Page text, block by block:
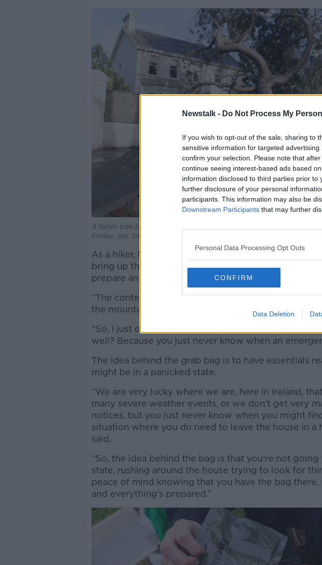
Newstalk - Do Not Process My
If you wish to opt-out of the sale, sharing to
sensitive information for targeted
confirm your selection. Please note that
continue seeing interest-based ads based
information disclosed to third parties prior
further disclosure of your personal
participants. This information may also be
Downstream Participants that may further
Personal Data Processing Opt Outs
CONFIRM
Data Deletion
A fallen tree breaks up the pavement during storm Eowyn in
Friday, Jan. 24, 2025. Image: Alamy
As a hiker, Ms Graham has a backpack of essentials
bring up the mountains – so she thought it would do
prepare an extra grab bag as a precaution.
“The contents of a grab bag are actually very
the mountain with me,” she said.
“So, I just decided, why not have one prepared for an
well? Because you just never know when an
The idea behind the grab bag is to have essentials
might be in a panicked state.
“We are very lucky where we are, here in Ireland,
many severe weather events, or we don't get very
notices, but you just never know when you might
situation where you do need to leave the house in a
said.
“So, the idea behind the bag is that you're not going
state, rushing around the house trying to look for
peace of mind knowing that you have the bag there,
and everything's prepared.”